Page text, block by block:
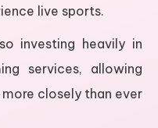
live sports.
investing heavily in
services, allowing
closely than ever